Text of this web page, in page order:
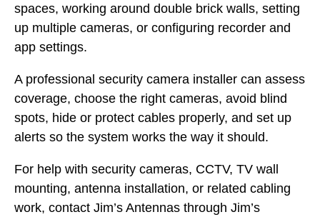
spaces, working around double brick walls, setting
up multiple cameras, or configuring recorder and
app settings.
A professional security camera installer can assess
coverage, choose the right cameras, avoid blind
spots, hide or protect cables properly, and set up
alerts so the system works the way it should.
For help with security cameras, CCTV, TV wall
mounting, antenna installation, or related cabling
work, contact Jim’s Antennas through Jim’s